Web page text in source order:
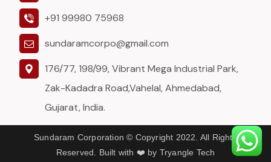
+91 99980 75968
sundaramcorpo@gmail.com
176/77, 198/99, Vibrant Mega Industrial Park,
Zak-Kadadra Road,Vahelal, Ahmedabad,
Gujarat, India.
Sundaram Corporation © Copyright 2022. All Rights
Reserved. Built with ❤️ by Tryangle Tech